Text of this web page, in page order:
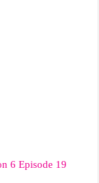
6 Episode 19